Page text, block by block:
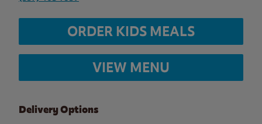
ORDER KIDS MEALS
VIEW MENU
Delivery Options